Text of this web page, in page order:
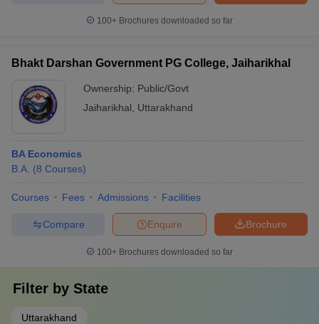
100+ Brochures downloaded so far
Bhakt Darshan Government PG College, Jaiharikhal
Ownership: Public/Govt
Jaiharikhal
Uttarakhand
BA Economics
B.A. (8 Courses)
Courses Fees Admissions Facilities
Brochure
Enquire
Compare
100+ Brochures downloaded so far
Filter by State
Uttarakhand